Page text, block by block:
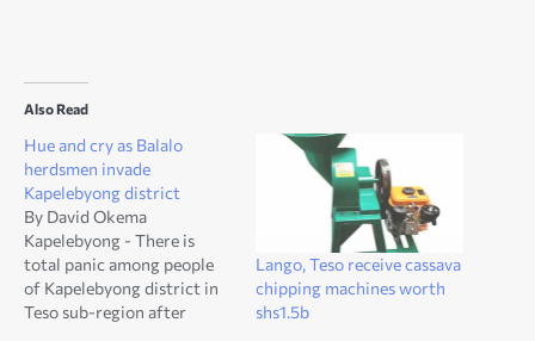
Also Read
Hue and cry as Balalo
herdsmen invade
Kapelebyong district
By David Okema
Kapelebyong - There is
total panic among people
of Kapelebyong district in
Teso sub-region after
Lango, Teso receive cassava
chipping machines worth
shs1.5b